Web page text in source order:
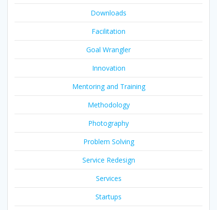
Downloads
Facilitation
Goal Wrangler
Innovation
Mentoring and Training
Methodology
Photography
Problem Solving
Service Redesign
Services
Startups